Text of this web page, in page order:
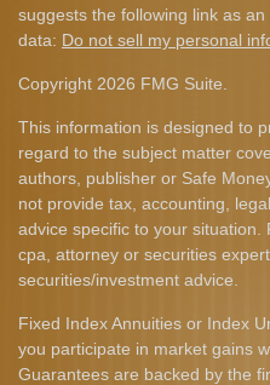
suggests the following link as
data: Do not sell my personal
Copyright 2026 FMG Suite.
This information is designed to
regard to the subject matter
authors, publisher or Safe
not provide tax, accounting,
advice specific to your situation.
cpa, attorney or securities
securities/investment advice.
Fixed Index Annuities or Index
you participate in market gains
Guarantees are backed by the